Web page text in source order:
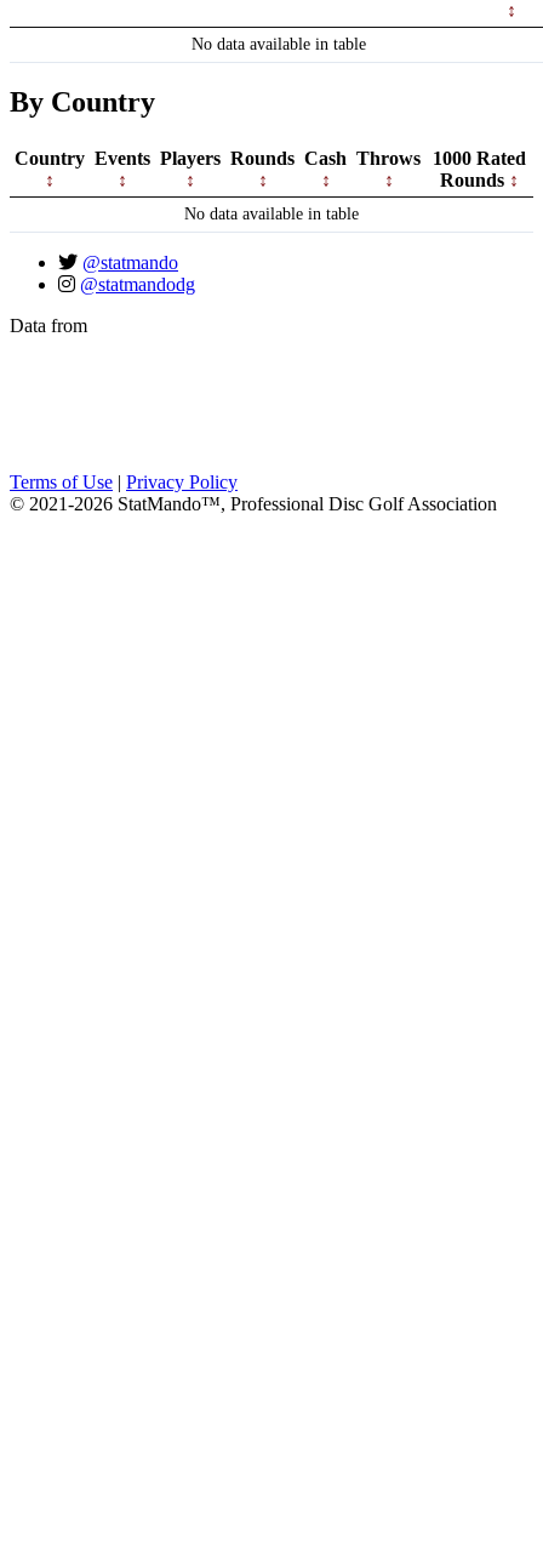
No data available in table
By Country
Country Events Players Rounds Cash Throws
1000 Rated
Rounds
No data available in table
@statmando
@statmandodg
Data from
Terms of Use
Privacy Policy
© 2021-2026 StatMando™, Professional Disc Golf Association